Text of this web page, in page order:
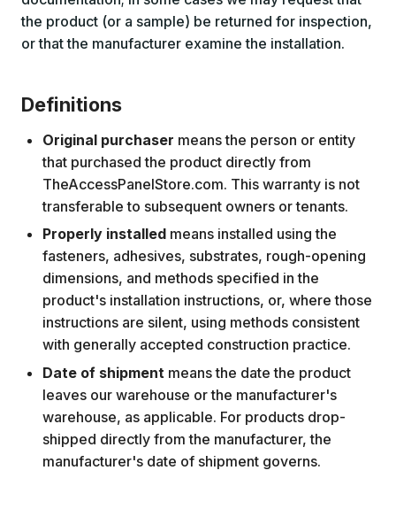
the product (or a sample) be returned for inspection,
or that the manufacturer examine the installation.
Definitions
Original purchaser means the person or entity
that purchased the product directly from
TheAccessPanelStore.com. This warranty is not
transferable to subsequent owners or tenants.
Properly installedmeans installed using the
fasteners, adhesives, substrates, rough-opening
dimensions, and methods specified in the
product's installation instructions, or, where those
instructions are silent, using methods consistent
with generally accepted construction practice.
Date of shipment means the date the product
leaves our warehouse or the manufacturer's
warehouse, as applicable. For products drop-
shipped directly from the manufacturer, the
manufacturer's date of shipment governs.